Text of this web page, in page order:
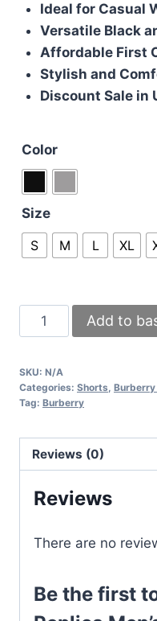
Ideal for Casual
Versatile Black
Affordable First
Stylish and
Discount Sale in
Color
Size
S
M L XL
Burberry
Replica
Plain
Black
Short
Luxury
Designer
Logo
Comfortable
Add to
SKU: N/A
Categories: Shorts, Burberry
Tag: Burberry
Reviews (0)
Reviews
There are no
Be the first